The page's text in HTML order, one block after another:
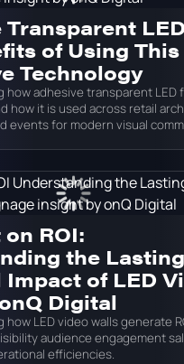
of Using This
Technology
how adhesive transparent LED
how it is used across retail
events for modern visual
ROI:
the Lasting
of LED
Digital
how LED video walls generate
audience engagement
efficiencies.